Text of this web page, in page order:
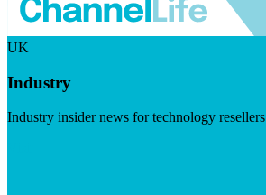
UK
Industry
Industry insider news for technology resellers